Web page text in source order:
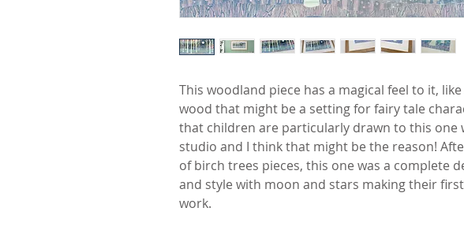
This woodland piece has a magical feel to it,
wood that might be a setting for fairy tale
that children are particularly drawn to this one
studio and I think that might be the reason!
of birch trees pieces, this one was a complete
and style with moon and stars making their
work.